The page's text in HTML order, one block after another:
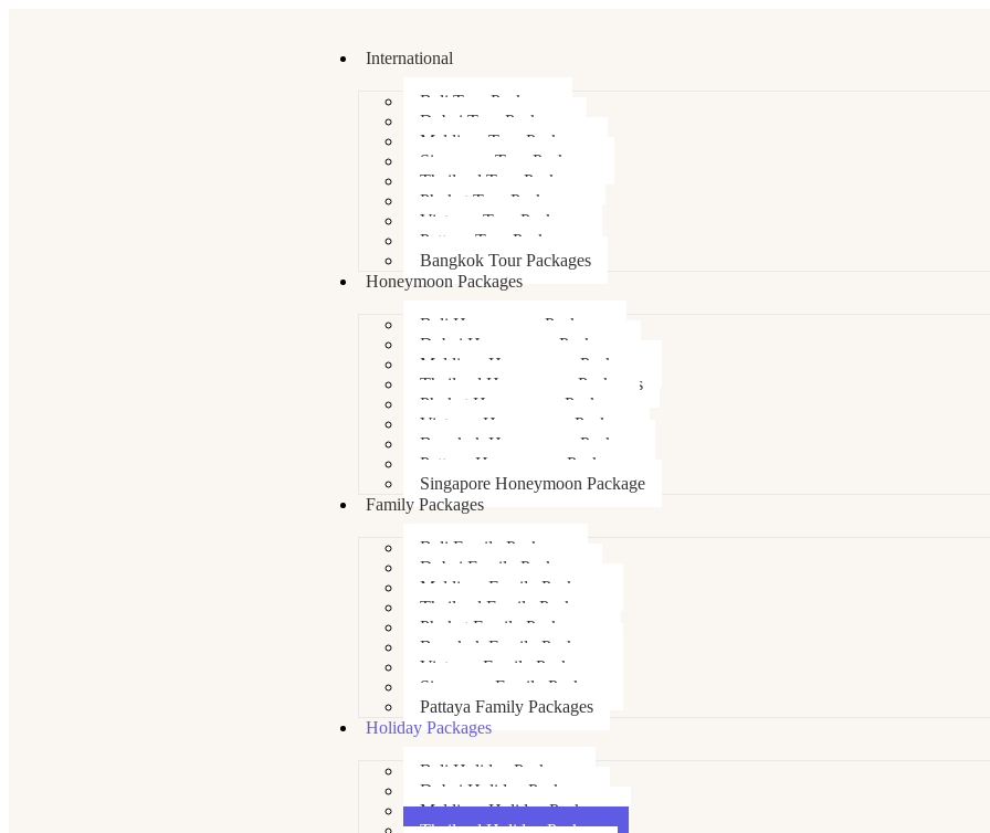
International
Bali Tour Packages
Dubai Tour Packages
Maldives Tour Packages
Singapore Tour Packages
Thailand Tour Packages
Phuket Tour Packages
Vietnam Tour Packages
Pattaya Tour Packages
Bangkok Tour Packages
Honeymoon Packages
Bali Honeymoon Packages
Dubai Honeymoon Packages
Maldives Honeymoon Packages
Thailand Honeymoon Packages
Phuket Honeymoon Package
Vietnam Honeymoon Package
Bangkok Honeymoon Package
Pattaya Honeymoon Package
Singapore Honeymoon Package
Family Packages
Bali Family Packages
Dubai Family Packages
Maldives Family Packages
Thailand Family Packages
Phuket Family Packages
Bangkok Family Packages
Vietnam Family Packages
Singapore Family Package
Pattaya Family Packages
Holiday Packages
Bali Holiday Packages
Dubai Holiday Packages
Maldives Holiday Packages